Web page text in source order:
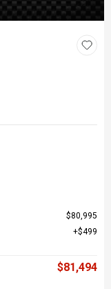
$80,995
$499
$81,494